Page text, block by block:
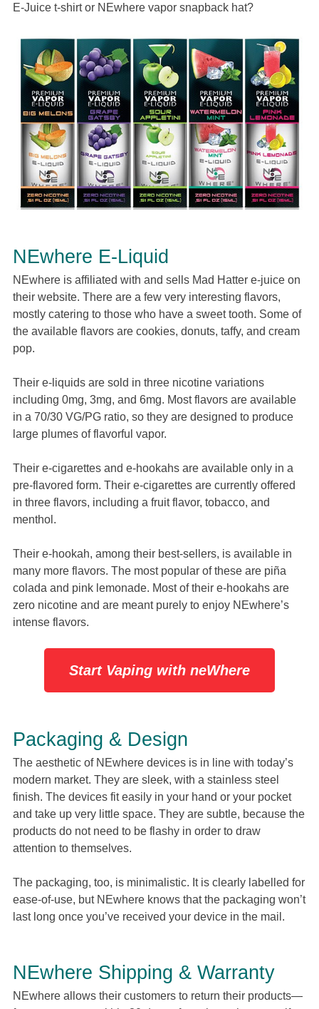
E-Juice t-shirt or NEwhere vapor snapback hat?
NEwhere E-Liquid
NEwhere is affiliated with and sells Mad Hatter e-juice on
their website. There are a few very interesting flavors,
mostly catering to those who have a sweet tooth. Some of
the available flavors are cookies, donuts, taffy, and cream
pop.
Their e-liquids are sold in three nicotine variations
including 0mg, 3mg, and 6mg. Most flavors are available
in a 70/30 VG/PG ratio, so they are designed to produce
large plumes of flavorful vapor.
Their e-cigarettes and e-hookahs are available only in a
pre-flavored form. Their e-cigarettes are currently offered
in three flavors, including a fruit flavor, tobacco, and
menthol.
Their e-hookah, among their best-sellers, is available in
many more flavors. The most popular of these are piña
colada and pink lemonade. Most of their e-hookahs are
zero nicotine and are meant purely to enjoy NEwhere’s
intense flavors.
Start Vaping with neWhere
Packaging & Design
The aesthetic of NEwhere devices is in line with today’s
modern market. They are sleek, with a stainless steel
finish. The devices fit easily in your hand or your pocket
and take up very little space. They are subtle, because the
products do not need to be flashy in order to draw
attention to themselves.
The packaging, too, is minimalistic. It is clearly labelled for
ease-of-use, but NEwhere knows that the packaging won’t
last long once you’ve received your device in the mail.
NEwhere Shipping & Warranty
NEwhere allows their customers to return their products—